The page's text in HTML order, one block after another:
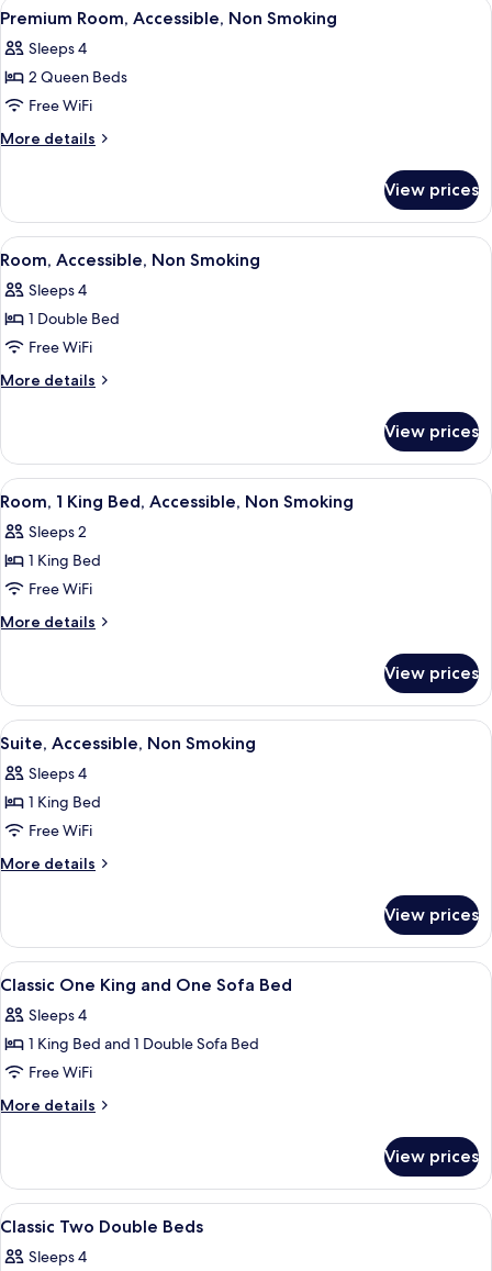
Non
Smoking
King
Accessible,
Non
View
all
photos
for
Premium
Room,
Smoking
4
Premium Room, Accessible, Non Smoking
Sleeps 4
2 Queen Beds
Free WiFi
More details
More
Room,
Accessible,
Non
View prices
View
all
photos
for
Room,
Accessible,
A bathroom with a toilet, sink, and
3
Room, Accessible, Non Smoking
Sleeps 4
1 Double Bed
Free WiFi
More details
More
Accessible,
Non
Smoking
View prices
View
all
photos
for
Room,
1
Accessible,
Non
Smoking
A hotel room with a large bed, two
3
Room, 1 King Bed, Accessible, Non Smoking
Sleeps 2
1 King Bed
Free WiFi
More details
More
1
King
Bed,
Non
Smoking
View prices
View
all
photos
for
Suite,
Accessible,
A hotel room with a sofa, two
6
Suite, Accessible, Non Smoking
Sleeps 4
1 King Bed
Free WiFi
More details
More
Accessible,
Non
Smoking
View prices
View
all
photos
for
Classic
One
One
Sofa
Bed
A hotel room with a bed, desk, chair,
2
Classic One King and One Sofa Bed
Sleeps 4
1 King Bed and 1 Double Sofa Bed
Free WiFi
More details
More
One
King
and
Sofa
View prices
View
all
photos
A hotel room with two beds, a desk,
3
Classic Two Double Beds
Sleeps 4